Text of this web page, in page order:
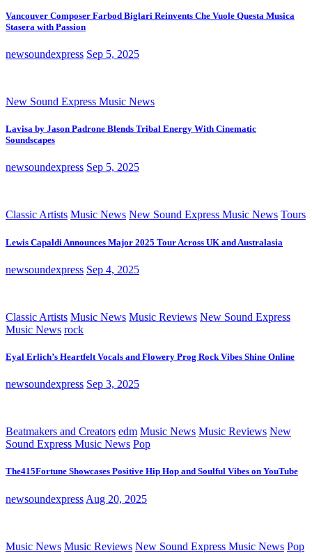
Vancouver Composer Farbod Biglari Reinvents Che Vuole Questa Musica
Stasera with Passion
newsoundexpress Sep 5, 2025
New Sound Express Music News
Lavisa by Jason Padrone Blends Tribal Energy With Cinematic
Soundscapes
newsoundexpress Sep 5, 2025
Classic Artists Music News New Sound Express Music News Tours
Lewis Capaldi Announces Major 2025 Tour Across UK and Australasia
newsoundexpress Sep 4, 2025
Classic Artists Music News Music Reviews New Sound Express
Music News rock
Eyal Erlich’s Heartfelt Vocals and Flowery Prog Rock Vibes Shine Online
newsoundexpress Sep 3, 2025
Beatmakers and Creators edm Music News Music Reviews New
Sound Express Music News Pop
The415Fortune Showcases Positive Hip Hop and Soulful Vibes on YouTube
newsoundexpress Aug 20, 2025
Music News Music Reviews New Sound Express Music News Pop